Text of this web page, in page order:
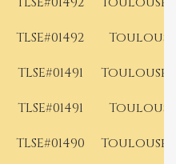
TLSE#01492
TLSE#01491
Toulouse
TLSE#01491
TLSE#01490
Toulouse